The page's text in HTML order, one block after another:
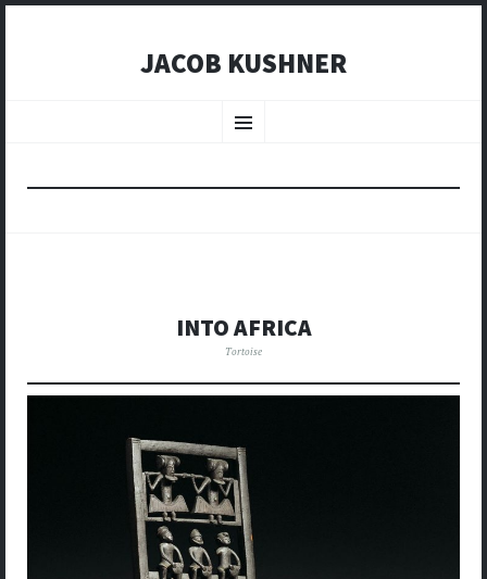
JACOB KUSHNER
Menu
INTO AFRICA
Tortoise